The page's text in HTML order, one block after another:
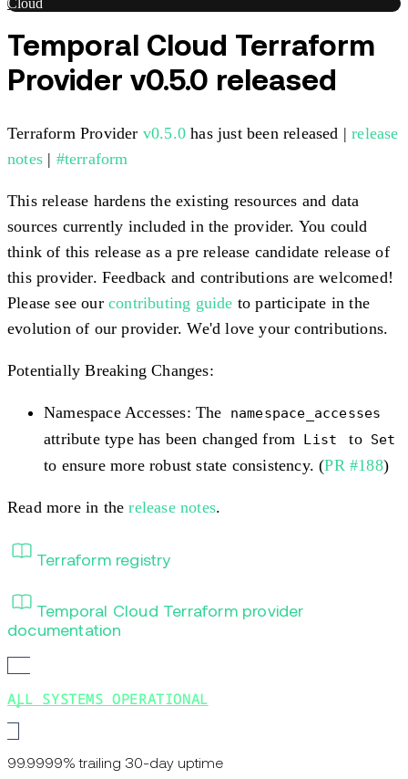
Cloud
Temporal Cloud Terraform
Provider v0.5.0 released
Terraform Provider v0.5.0 has just been released |release
notes | #terraform
This release hardens the existing resources and data
sources currently included in the provider. You could
think of this release as a pre release candidate release of
this provider. Feedback and contributions are welcomed!
Please see our contributing guide to participate in the
evolution of our provider. We'd love your contributions.
Potentially Breaking Changes:
Namespace Accesses: The namespace_accesses
attribute type has been changed from List to Set
to ensure more robust state consistency. (PR #188)
Read more in therelease notes.
Terraform registry
Temporal Cloud Terraform provider
documentation
ALL SYSTEMS OPERATIONAL
99.9999% trailing 30-day uptime